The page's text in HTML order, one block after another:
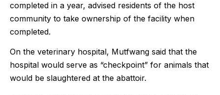
completed in a year, advised residents of the host
community to take ownership of the facility when
completed.
On the veterinary hospital, Mutfwang said that the
hospital would serve as “checkpoint” for animals that
would be slaughtered at the abattoir.